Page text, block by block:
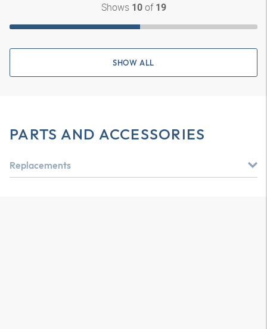
Shows 10of 19
SHOW ALL
PARTS AND ACCESSORIES
Replacements